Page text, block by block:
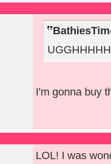
I'm gonna buy
LOL! I was